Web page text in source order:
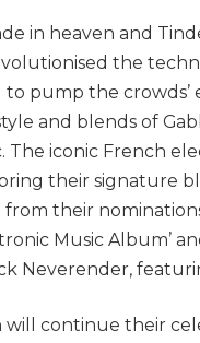
in heaven and
the
pump the crowds’
and blends of
The iconic French
their signature
their
Music Album’
Neverender,
will continue their